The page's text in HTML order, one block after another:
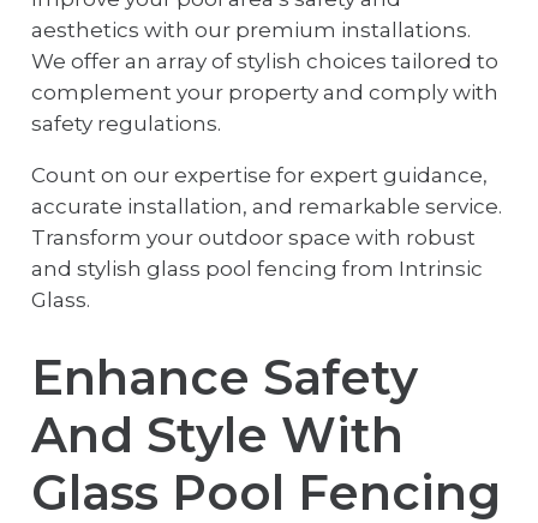
aesthetics with our premium installations.
We offer an array of stylish choices tailored to
complement your property and comply with
safety regulations.
Count on our expertise for expert guidance,
accurate installation, and remarkable service.
Transform your outdoor space with robust
and stylish glass pool fencing from Intrinsic
Glass.
Enhance Safety
And Style With
Glass Pool Fencing